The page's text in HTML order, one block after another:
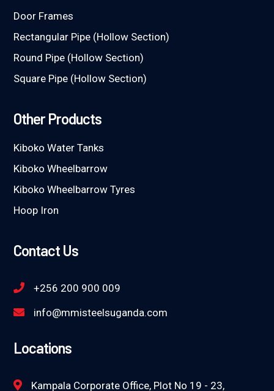
Door Frames
Rectangular Pipe (Hollow Section)
Round Pipe (Hollow Section)
Square Pipe (Hollow Section)
Other Products
Kiboko Water Tanks
Kiboko Wheelbarrow
Kiboko Wheelbarrow Tyres
Hoop Iron
Contact Us
+256 200 900 009
info@mmisteelsuganda.com
Locations
Kampala Corporate Office, Plot No 19 - 23,